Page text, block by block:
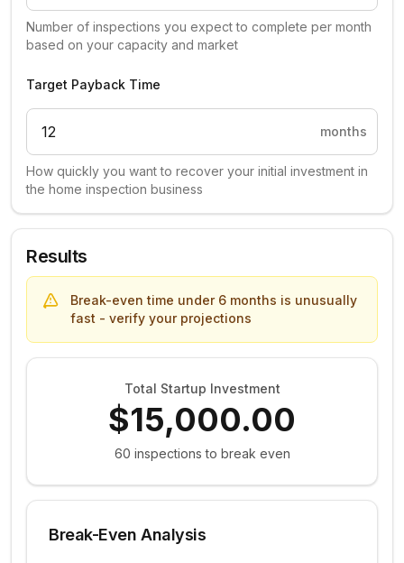
Number of inspections you expect to complete per month
based on your capacity and market
Target Payback Time
months
How quickly you want to recover your initial investment in
the home inspection business
Results
Break-even time under 6 months is unusually
fast - verify your projections
Total Startup Investment
$15,000.00
60 inspections to break even
Break-Even Analysis